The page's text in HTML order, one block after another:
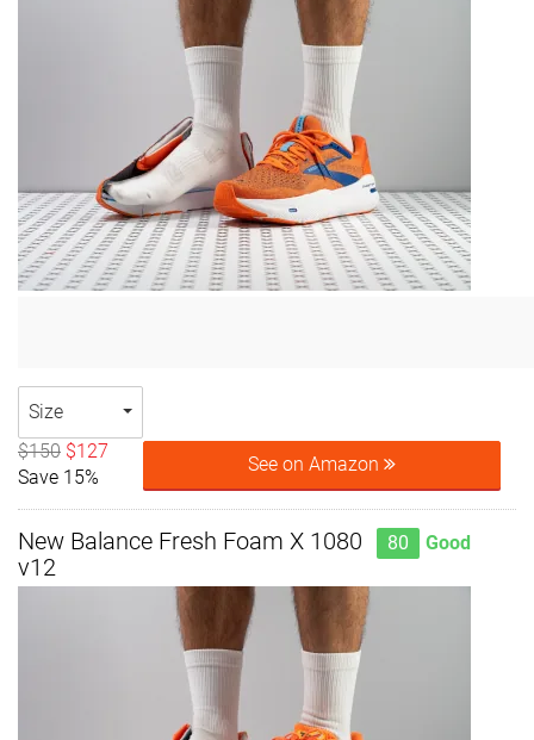
Size
$150 $127
Save 15%
See on Amazon
New Balance Fresh Foam X 1080
v12
80 Good